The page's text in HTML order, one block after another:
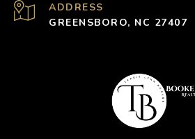
ADDRESS
GREENSBORO, NC 27407